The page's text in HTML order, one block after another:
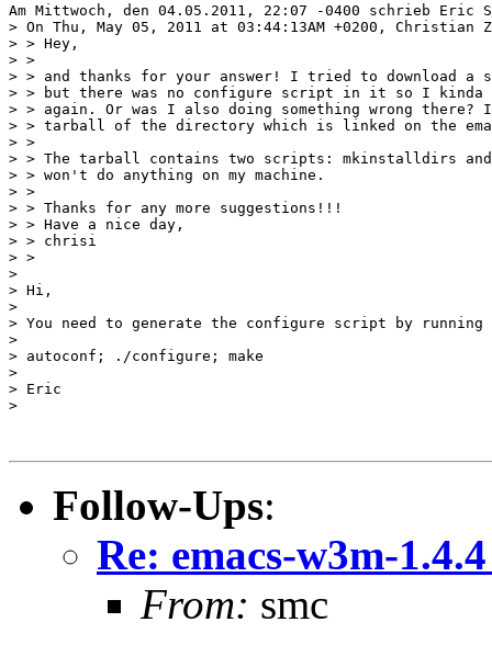
Am Mittwoch, den 04.05.2011, 22:07 -0400 schrieb Eric
> On Thu, May 05, 2011 at 03:44:13AM +0200, Christian
> > Hey,
> >
> > and thanks for your answer! I tried to download a
> > but there was no configure script in it so I kinda
> > again. Or was I also doing something wrong there? I
> > tarball of the directory which is linked on the
> >
> > The tarball contains two scripts: mkinstalldirs
> > won't do anything on my machine.
> >
> > Thanks for any more suggestions!!!
> > Have a nice day,
> > chrisi
> >
>
> Hi,
>
> You need to generate the configure script by
>
> autoconf; ./configure; make
>
> Eric
>
Follow-Ups:
Re: emacs-w3m-
From: smc